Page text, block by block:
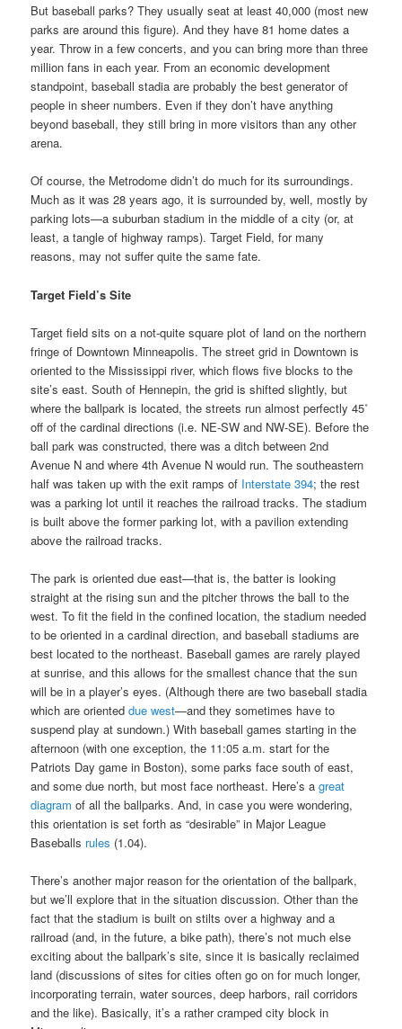
But baseball parks? They usually seat at least 40,000 (most new
parks are around this figure). And they have 81 home dates a
year. Throw in a few concerts, and you can bring more than three
million fans in each year. From an economic development
standpoint, baseball stadia are probably the best generator of
people in sheer numbers. Even if they don’t have anything
beyond baseball, they still bring in more visitors than any other
arena.
Of course, the Metrodome didn’t do much for its surroundings.
Much as it was 28 years ago, it is surrounded by, well, mostly by
parking lots—a suburban stadium in the middle of a city (or, at
least, a tangle of highway ramps). Target Field, for many
reasons, may not suffer quite the same fate.
Target Field’s Site
Target field sits on a not-quite square plot of land on the northern
fringe of Downtown Minneapolis. The street grid in Downtown is
oriented to the Mississippi river, which flows five blocks to the
site’s east. South of Hennepin, the grid is shifted slightly, but
where the ballpark is located, the streets run almost perfectly 45˚
off of the cardinal directions (i.e. NE-SW and NW-SE). Before the
ball park was constructed, there was a ditch between 2nd
Avenue N and where 4th Avenue N would run. The southeastern
half was taken up with the exit ramps of Interstate 394; the rest
was a parking lot until it reaches the railroad tracks. The stadium
is built above the former parking lot, with a pavilion extending
above the railroad tracks.
The park is oriented due east—that is, the batter is looking
straight at the rising sun and the pitcher throws the ball to the
west. To fit the field in the confined location, the stadium needed
to be oriented in a cardinal direction, and baseball stadiums are
best located to the northeast. Baseball games are rarely played
at sunrise, and this allows for the smallest chance that the sun
will be in a player’s eyes. (Although there are two baseball stadia
which are orienteddue west—and they sometimes have to
suspend play at sundown.) With baseball games starting in the
afternoon (with one exception, the 11:05 a.m. start for the
Patriots Day game in Boston), some parks face south of east,
and some due north, but most face northeast. Here’s agreat
diagram of all the ballparks. And, in case you were wondering,
this orientation is set forth as “desirable” in Major League
Baseballs rules (1.04).
There’s another major reason for the orientation of the ballpark,
but we’ll explore that in the situation discussion. Other than the
fact that the stadium is built on stilts over a highway and a
railroad (and, in the future, a bike path), there’s not much else
exciting about the ballpark’s site, since it is basically reclaimed
land (discussions of sites for cities often go on for much longer,
incorporating terrain, water sources, deep harbors, rail corridors
and the like). Basically, it’s a rather cramped city block in